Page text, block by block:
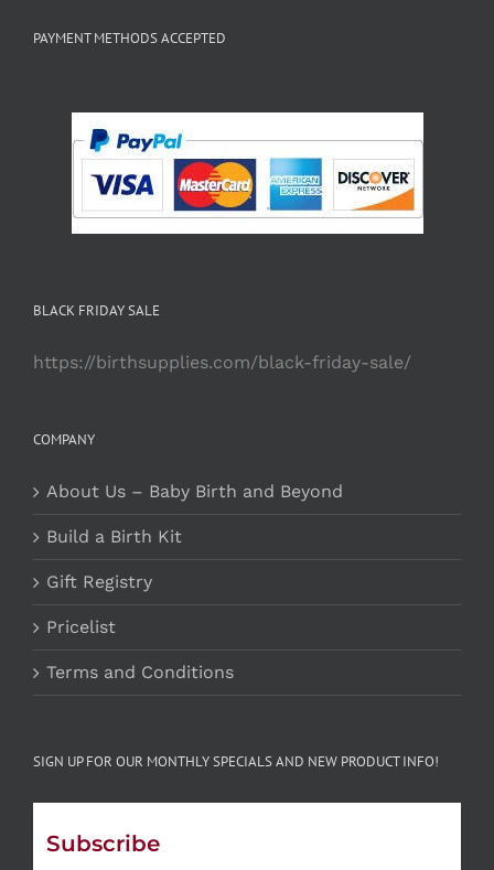
PAYMENT METHODS ACCEPTED
BLACK FRIDAY SALE
https://birthsupplies.com/black-friday-sale/
COMPANY
About Us – Baby Birth and Beyond
Build a Birth Kit
Gift Registry
Pricelist
Terms and Conditions
SIGN UP FOR OUR MONTHLY SPECIALS AND NEW PRODUCT INFO!
Subscribe